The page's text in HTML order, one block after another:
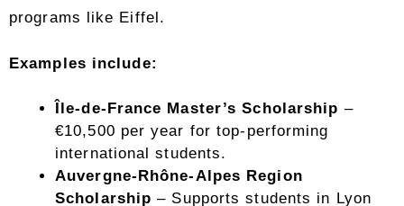
programs like Eiffel.
Examples include:
Île-de-France Master’s Scholarship –
€10,500 per year for top-performing
international students.
Auvergne-Rhône-Alpes Region
Scholarship – Supports students in Lyon